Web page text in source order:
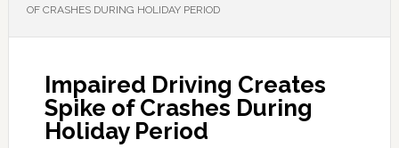
OF CRASHES DURING HOLIDAY PERIOD
Impaired Driving Creates
Spike of Crashes During
Holiday Period